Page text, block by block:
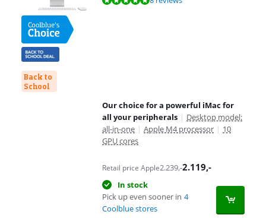
Back to
School
Our choice for a powerful iMac for
all your peripherals | Desktop model:
all-in-one | Apple M4 processor | 10
GPU cores
Retail price Apple2.239,-2.119,-
In stock
Pick up even sooner in 4
Coolblue stores